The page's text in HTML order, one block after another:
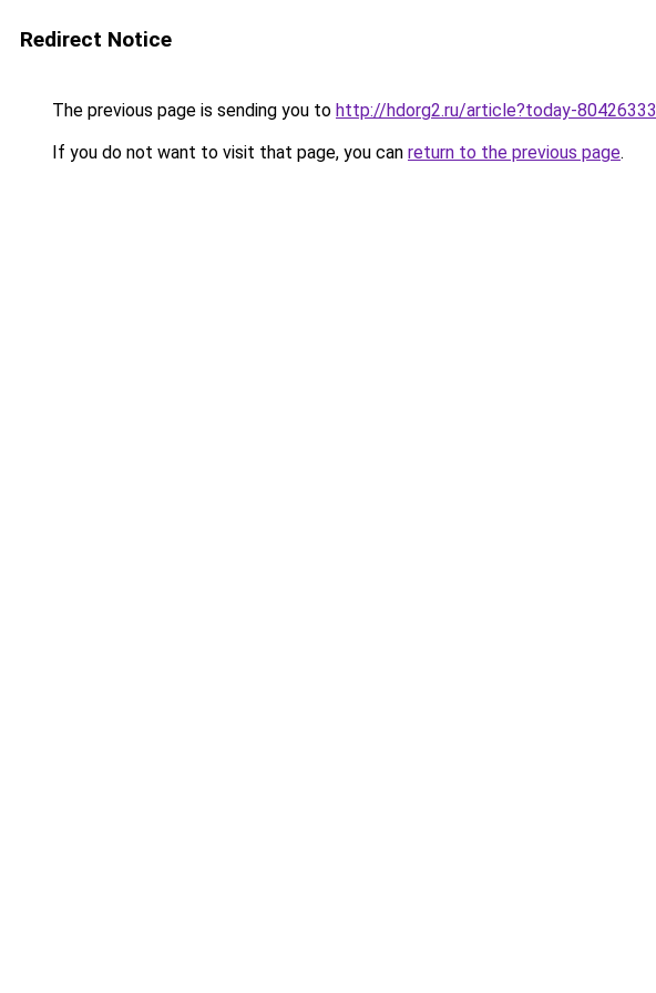
Redirect Notice
The previous page is sending you to http://hdorg2.ru/article?today-80426333
If you do not want to visit that page, you can return to the previous page.